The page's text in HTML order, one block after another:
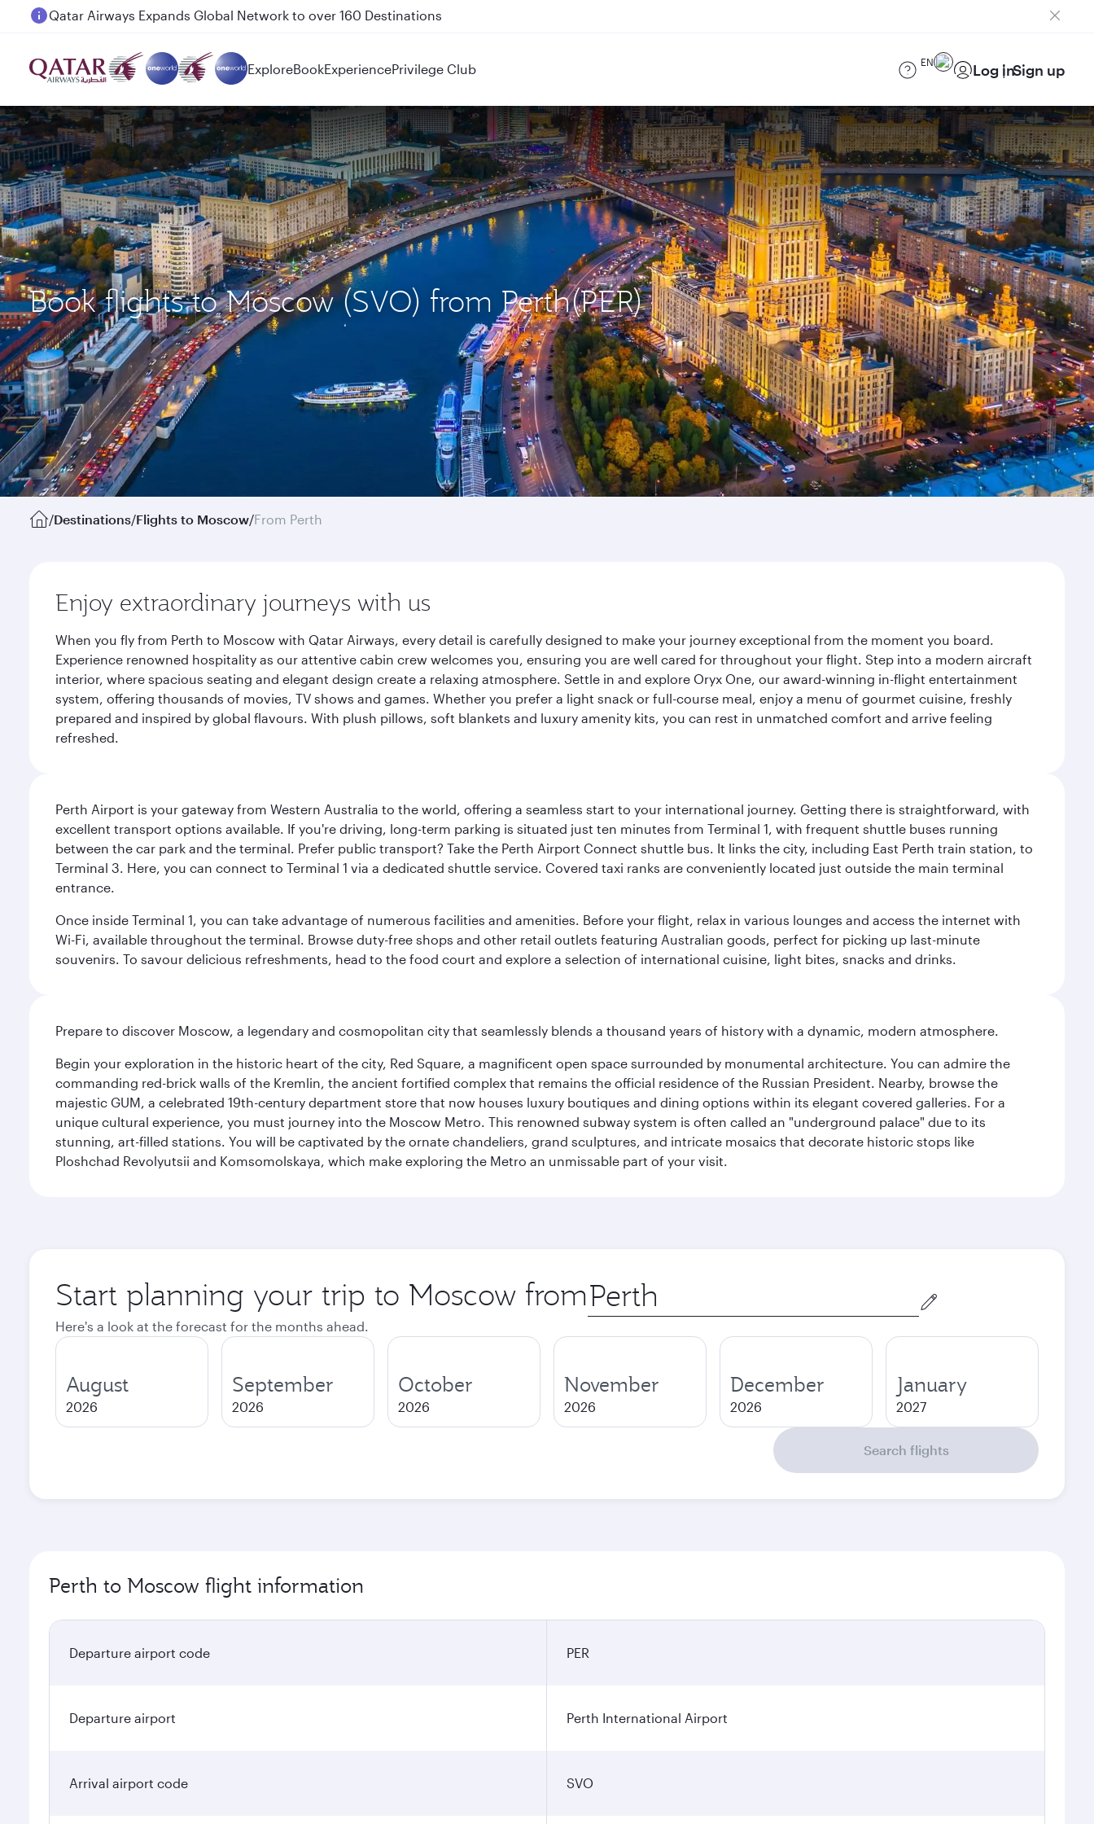
Passengers flying between Doha and Auckland on QR914 and QR915
ExploreBookExperiencePrivilege Club EN Log inSign up
Book flights to Moscow (SVO) from Perth(PER)
/Destinations/Flights to Moscow/From Perth
Enjoy extraordinary journeys with us
When you fly from Perth to Moscow with Qatar Airways, every detail is carefully designed to make your journey exceptional from the moment you board.
Experience renowned hospitality as our attentive cabin crew welcomes you, ensuring you are well cared for throughout your flight. Step into a modern aircraft
interior, where spacious seating and elegant design create a relaxing atmosphere. Settle in and explore Oryx One, our award-winning in-flight entertainment
system, offering thousands of movies, TV shows and games. Whether you prefer a light snack or full-course meal, enjoy a menu of gourmet cuisine, freshly
prepared and inspired by global flavours. With plush pillows, soft blankets and luxury amenity kits, you can rest in unmatched comfort and arrive feeling
refreshed.
Perth Airport is your gateway from Western Australia to the world, offering a seamless start to your international journey. Getting there is straightforward, with
excellent transport options available. If you're driving, long-term parking is situated just ten minutes from Terminal 1, with frequent shuttle buses running
between the car park and the terminal. Prefer public transport? Take the Perth Airport Connect shuttle bus. It links the city, including East Perth train station, to
Terminal 3. Here, you can connect to Terminal 1 via a dedicated shuttle service. Covered taxi ranks are conveniently located just outside the main terminal
entrance.
Once inside Terminal 1, you can take advantage of numerous facilities and amenities. Before your flight, relax in various lounges and access the internet with
Wi-Fi, available throughout the terminal. Browse duty-free shops and other retail outlets featuring Australian goods, perfect for picking up last-minute
souvenirs. To savour delicious refreshments, head to the food court and explore a selection of international cuisine, light bites, snacks and drinks.
Prepare to discover Moscow, a legendary and cosmopolitan city that seamlessly blends a thousand years of history with a dynamic, modern atmosphere.
Begin your exploration in the historic heart of the city, Red Square, a magnificent open space surrounded by monumental architecture. You can admire the
commanding red-brick walls of the Kremlin, the ancient fortified complex that remains the official residence of the Russian President. Nearby, browse the
majestic GUM, a celebrated 19th-century department store that now houses luxury boutiques and dining options within its elegant covered galleries. For a
unique cultural experience, you must journey into the Moscow Metro. This renowned subway system is often called an "underground palace" due to its
stunning, art-filled stations. You will be captivated by the ornate chandeliers, grand sculptures, and intricate mosaics that decorate historic stops like
Ploshchad Revolyutsii and Komsomolskaya, which make exploring the Metro an unmissable part of your visit.
Start planning your trip to Moscow from Origin
city
Here's a look at the forecast for the months ahead.
August
2026
September
2026
October
2026
November
2026
December
2026
January
2027
Search flights
Perth to Moscow flight information
Departure airport code PER
Departure airport Perth International Airport
Arrival airport code SVO